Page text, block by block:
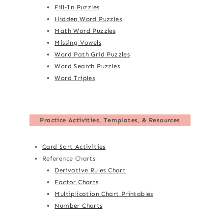
Fill-In Puzzles
Hidden Word Puzzles
Math Word Puzzles
Missing Vowels
Word Path Grid Puzzles
Word Search Puzzles
Word Triples
Practice Activities, Templates, & Resources
Card Sort Activities
Reference Charts
Derivative Rules Chart
Factor Charts
Multiplication Chart Printables
Number Charts